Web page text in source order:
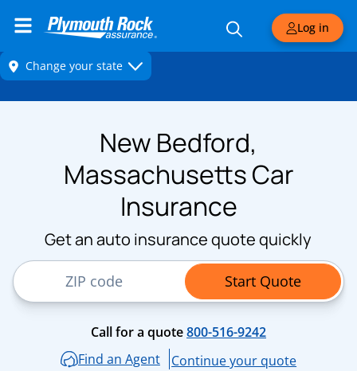
Log in
New Bedford,
Massachusetts Car
Insurance
Get an auto insurance quote quickly
ZIP Code
Start Quote
Call for a quote800-516-9242
Find an Agent
Continue your quote